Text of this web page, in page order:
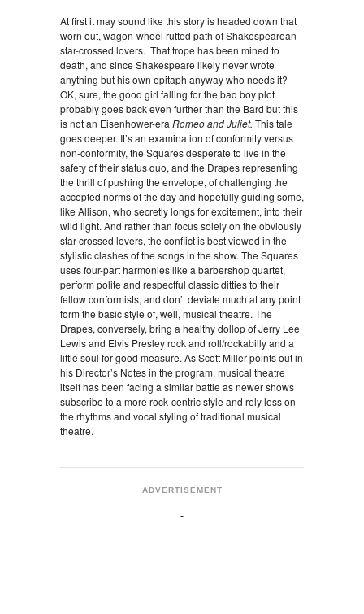
At first it may sound like this story is headed down that
worn out, wagon-wheel rutted path of Shakespearean
star-crossed lovers. That trope has been mined to
death, and since Shakespeare likely never wrote
anything but his own epitaph anyway who needs it?
OK, sure, the good girl falling for the bad boy plot
probably goes back even further than the Bard but this
is not an Eisenhower-era Romeo and Juliet. This tale
goes deeper. It’s an examination of conformity versus
non-conformity, the Squares desperate to live in the
safety of their status quo, and the Drapes representing
the thrill of pushing the envelope, of challenging the
accepted norms of the day and hopefully guiding some,
like Allison, who secretly longs for excitement, into their
wild light. And rather than focus solely on the obviously
star-crossed lovers, the conflict is best viewed in the
stylistic clashes of the songs in the show. The Squares
uses four-part harmonies like a barbershop quartet,
perform polite and respectful classic ditties to their
fellow conformists, and don’t deviate much at any point
form the basic style of, well, musical theatre. The
Drapes, conversely, bring a healthy dollop of Jerry Lee
Lewis and Elvis Presley rock and roll/rockabilly and a
little soul for good measure. As Scott Miller points out in
his Director’s Notes in the program, musical theatre
itself has been facing a similar battle as newer shows
subscribe to a more rock-centric style and rely less on
the rhythms and vocal styling of traditional musical
theatre.
ADVERTISEMENT